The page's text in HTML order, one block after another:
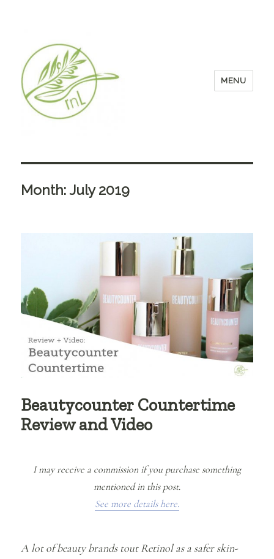
MENU
Month:July 2019
Beautycounter Countertime
Review and Video
I may receive a commission if you purchase something
mentioned in this post.
See more details here.
A lot of beauty brands tout Retinol as a safer skin-